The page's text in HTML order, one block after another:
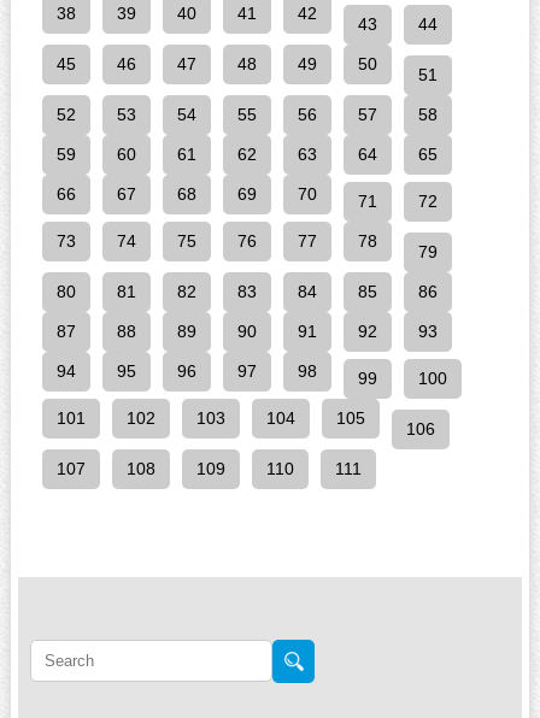
38 39 40 41 42
43 44
45 46 47 48 49 50
51
52 53 54 55 56 57 58
59 60 61 62 63 64 65
66 67 68 69 70 71 72
73 74 75 76 77 78
79
80 81 82 83 84 85 86
87 88 89 90 91 92 93
94 95 96 97 98 99 100
101 102 103 104 105
106
107 108 109 110 111